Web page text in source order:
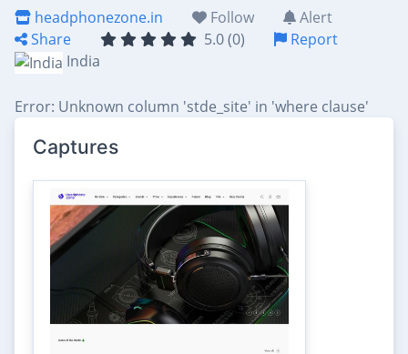
headphonezone.in Follow
Alert
Share
5.0 (0)
Report
India
Error: Unknown column 'stde_site' in 'where clause'
Captures